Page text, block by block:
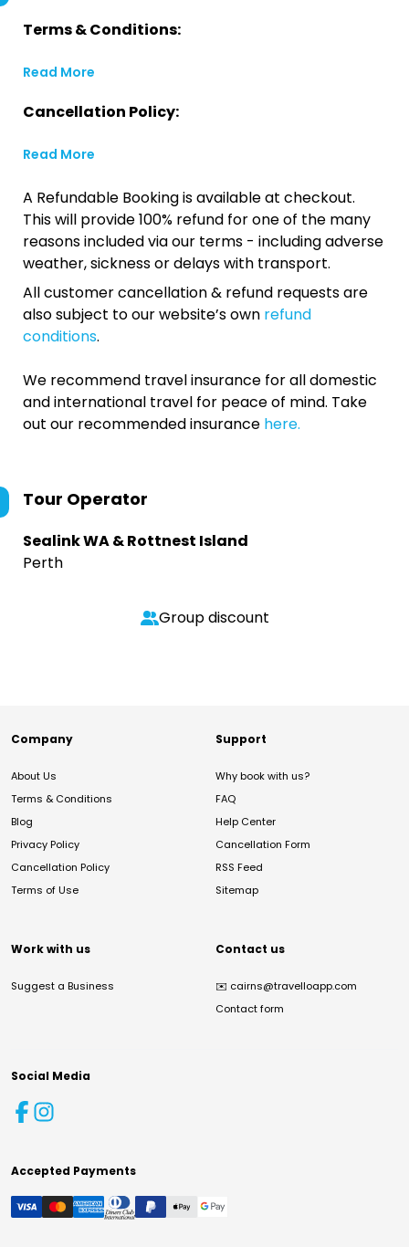
Terms & Conditions:
Read More
Cancellation Policy:
Read More
A Refundable Booking is available at checkout.
This will provide 100% refund for one of the many
reasons included via our terms - including adverse
weather, sickness or delays with transport.
All customer cancellation & refund requests are
also subject to our website’s own refund
conditions.
We recommend travel insurance for all domestic
and international travel for peace of mind. Take
out our recommended insurance here.
Tour Operator
Sealink WA & Rottnest Island
Perth
Group discount
Company
About Us
Terms & Conditions
Blog
Privacy Policy
Cancellation Policy
Terms of Use
Support
Why book with us?
FAQ
Help Center
Cancellation Form
RSS Feed
Sitemap
Work with us
Suggest a Business
Contact us
✉️ cairns@travelloapp.com
Contact form
Social Media
Accepted Payments